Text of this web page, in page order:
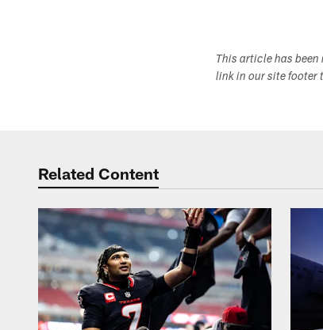
This article has
link in our site footer
Related Content